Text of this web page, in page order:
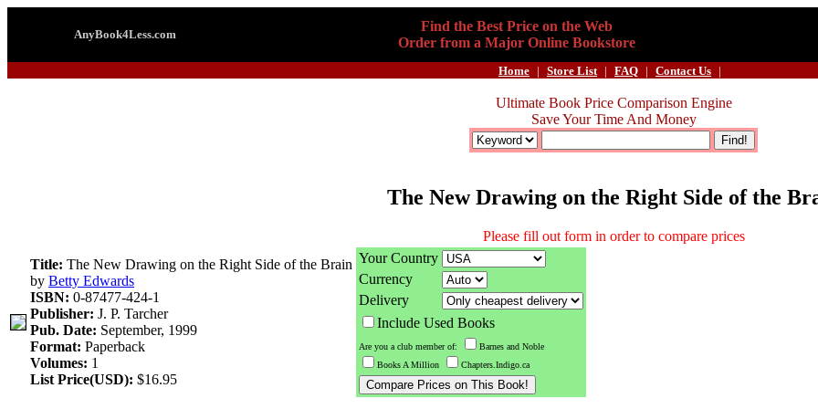
AnyBook4Less.com
Find the Best Price on the Web
Order from a Major Online Bookstore
Home | Store List | FAQ | Contact Us |
Ultimate Book Price Comparison Engine
Save Your Time And Money
The New Drawing on the Right Side of the
Please fill out form in order to compare prices
Title: The New Drawing on the Right Side of the Brain
by Betty Edwards
ISBN: 0-87477-424-1
Publisher: J. P. Tarcher
Pub. Date: September, 1999
Format: Paperback
Volumes: 1
List Price(USD): $16.95
Your Country
Currency
Delivery
Include Used Books
Are you a club member of:
Barnes and Noble
Books A Million
Chapters.Indigo.ca